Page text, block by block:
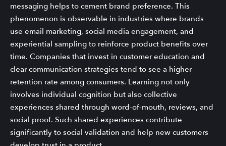
messaging helps to cement brand preference. This
phenomenon is observable in industries where brands
use email marketing, social media engagement, and
experiential sampling to reinforce product benefits over
time. Companies that invest in customer education and
clear communication strategies tend to see a higher
retention rate among consumers. Learning not only
involves individual cognition but also collective
experiences shared through word-of-mouth, reviews, and
social proof. Such shared experiences contribute
significantly to social validation and help new customers